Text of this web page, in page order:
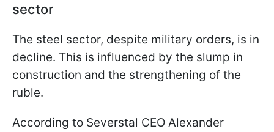
sector
The steel sector, despite military orders, is in
decline. This is influenced by the slump in
construction and the strengthening of the
ruble.
According to Severstal CEO Alexander